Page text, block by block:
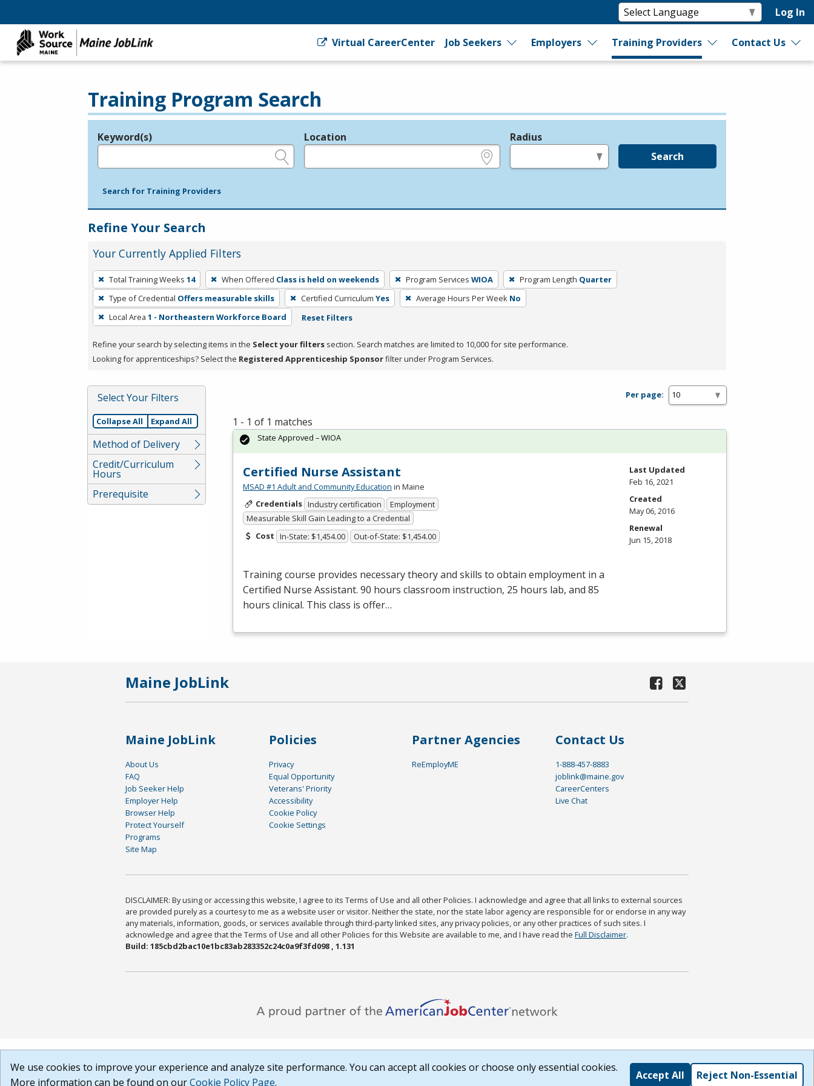
Log In
Virtual CareerCenter Job Seekers Employers Training Providers Contact Us
Training Program Search
Legend
Keyword(s) Location Radius
Search
Search for Training Providers
Refine Your Search
Your Currently Applied Filters
To
remove
a
filter,
Enter
or
Total Training Weeks 14 When Offered Class is held on weekends Program Services WIOA Program Length Quarter
Type of Credential Offers measurable skills Certified Curriculum Yes Average Hours Per Week No
Local Area 1 - Northeastern Workforce Board Reset Filters
Refine your search by selecting items in the Select your filters section. Search matches are limited to 10,000 for site performance.
Looking for apprenticeships? Select the Registered Apprenticeship Sponsorfilter under Program Services.
Select Your Filters
Collapse All Expand All
Method of Delivery
Credit/Curriculum
Hours
Prerequisite
Per page:
1 - 1 of 1 matches
Certified Nurse Assistant
MSAD #1 Adult and Community Education in Maine
Credentials Industry certification
Employment
Measurable Skill Gain Leading to a Credential
Cost In-State: $1,454.00 Out-of-State: $1,454.00
Training course provides necessary theory and skills to obtain employment in a
Certified Nurse Assistant. 90 hours classroom instruction, 25 hours lab, and 85
hours clinical. This class is offer…
State Approved – WIOA
Last Updated
Feb 16, 2021
Created
May 06, 2016
Renewal
Jun 15, 2018
Maine JobLink
Maine JobLink
About Us
FAQ
Job Seeker Help
Employer Help
Browser Help
Protect Yourself
Programs
Site Map
Policies
Privacy
Equal Opportunity
Veterans' Priority
Accessibility
Cookie Policy
Cookie Settings
Partner Agencies
ReEmployME
Contact Us
1-888-457-8883
joblink@maine.gov
CareerCenters
Live Chat
DISCLAIMER: By using or accessing this website, I agree to its Terms of Use and all other Policies. I acknowledge and agree that all links to external sources
are provided purely as a courtesy to me as a website user or visitor. Neither the state, nor the state labor agency are responsible for or endorse in any way
any materials, information, goods, or services available through third-party linked sites, any privacy policies, or any other practices of such sites. I
acknowledge and agree that the Terms of Use and all other Policies for this Website are available to me, and I have read the Full Disclaimer.
Build: 185cbd2bac10e1bc83ab283352c24c0a9f3fd098 , 1.131
We use cookies to improve your experience and analyze site performance. You can accept all cookies or choose only essential cookies.
More information can be found on ourCookie Policy Page.
Accept All Reject Non-Essential